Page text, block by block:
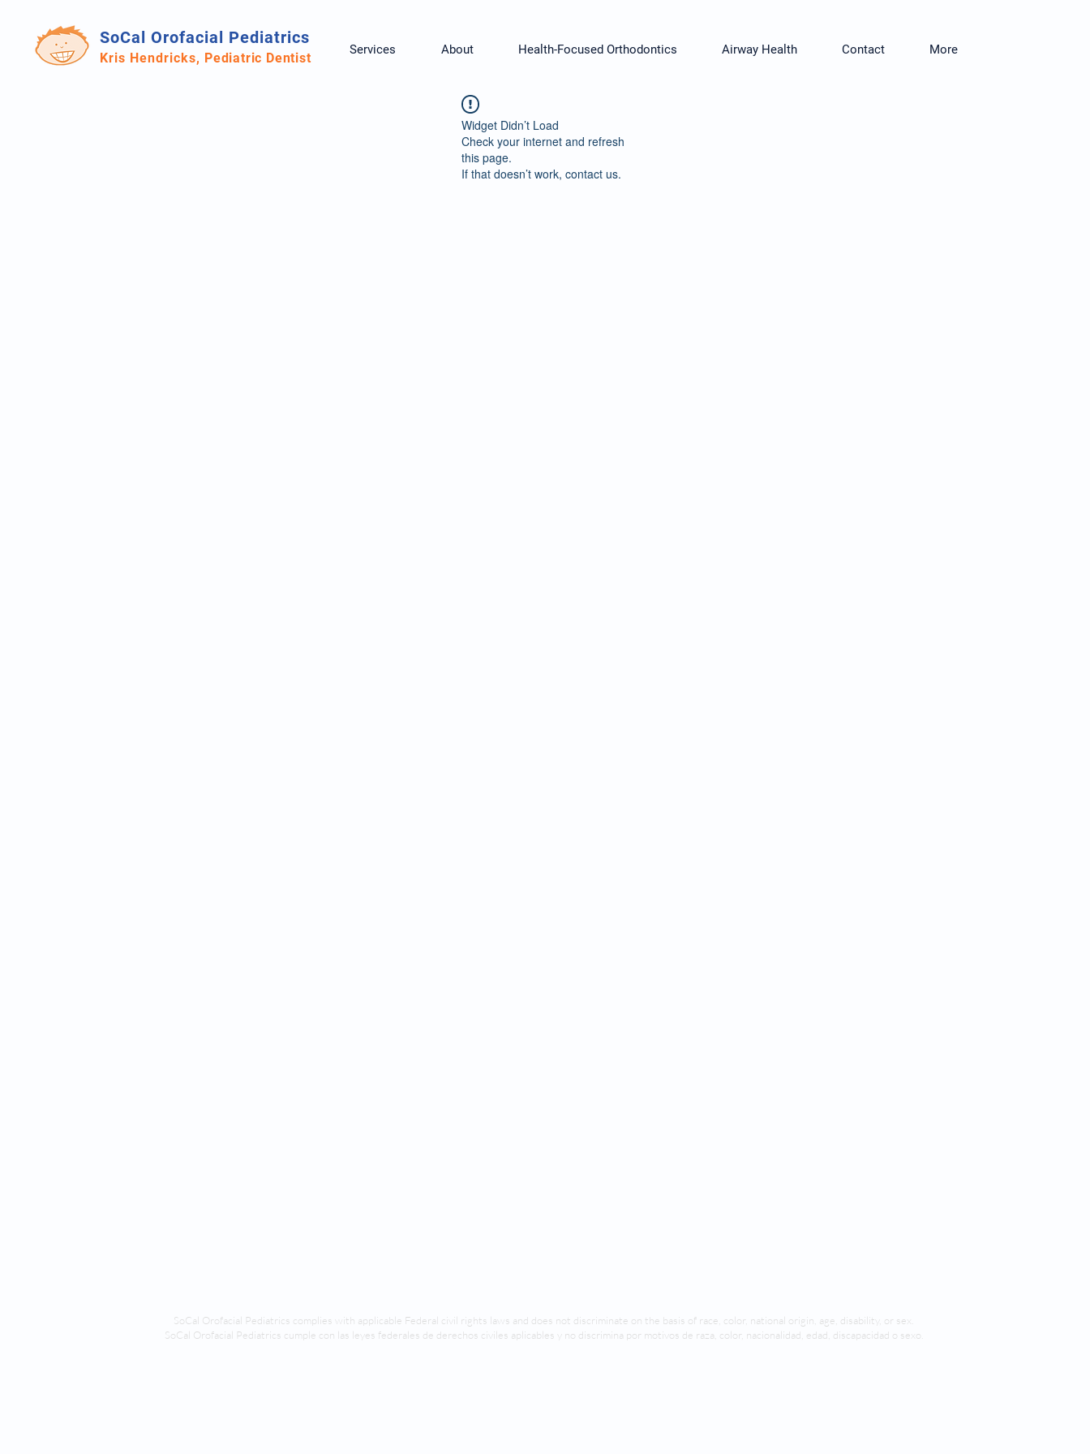
SoCal Orofacial Pediatrics
Kris Hendricks, Pediatric Dentist
Services About Health-Focused Orthodontics Airway Health Contact More
Widget Didn’t Load
Check your internet and refresh
this page.
If that doesn’t work, contact us.
SoCal Orofacial Pediatrics compl ies with applicable Federal civil rights laws and does not discriminate on the basis of race, color, national origin, age, disability, or sex.
SoCal Orofacial Pediatrics cumple con las leyes federales de derechos civiles aplicables y no discrimina por motivos de raza, color, nacionalidad, edad, discapacidad o sexo.